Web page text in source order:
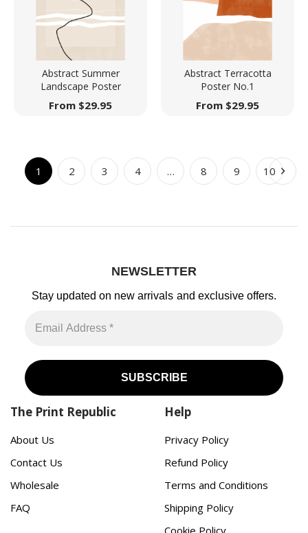
Abstract Summer
Landscape Poster
From $29.95
Abstract Terracotta
Poster No.1
From $29.95
1 2 3 4 … 8 9 10
NEWSLETTER
Stay updated on new arrivals and exclusive offers.
The Print Republic
About Us
Contact Us
Wholesale
FAQ
Help
Privacy Policy
Refund Policy
Terms and Conditions
Shipping Policy